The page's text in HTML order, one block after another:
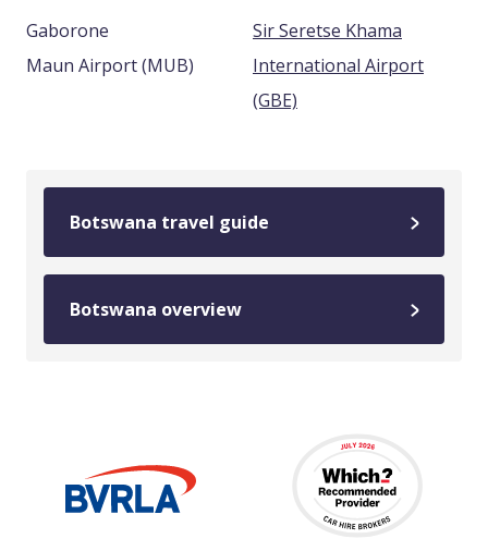
Gaborone
Maun Airport (MUB)
Sir Seretse Khama
International Airport
(GBE)
Botswana travel guide
Botswana overview